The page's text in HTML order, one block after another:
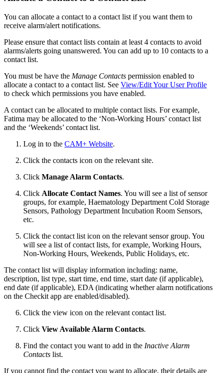
You can allocate a contact to a contact list if you want them to
receive alarm/alert notifications.
Please ensure that contact lists contain at least 4 contacts to avoid
alarms/alerts going unanswered. You can add up to 10 contacts to a
contact list.
You must be have the Manage Contacts permission enabled to
allocate a contact to a contact list. See View/Edit Your User Profile
to check which permissions you have enabled.
A contact can be allocated to multiple contact lists. For example,
Fatima may be allocated to the ‘Non-Working Hours’ contact list
and the ‘Weekends’ contact list.
Log in to the CAM+ Website.
Click the contacts icon on the relevant site.
Click Manage Alarm Contacts.
Click Allocate Contact Names. You will see a list of sensor
groups, for example, Haematology Department Cold Storage
Sensors, Pathology Department Incubation Room Sensors,
etc.
Click the contact list icon on the relevant sensor group. You
will see a list of contact lists, for example, Working Hours,
Non-Working Hours, Weekends, Public Holidays, etc.
The contact list will display information including: name,
description, list type, start time, end time, start date (if applicable),
end date (if applicable), EDA (indicating whether alarm notifications
on the Checkit app are enabled/disabled).
Click the view icon on the relevant contact list.
Click View Available Alarm Contacts.
Find the contact you want to add in the Inactive Alarm
Contacts list.
If you cannot find the contact you want to allocate, their details are